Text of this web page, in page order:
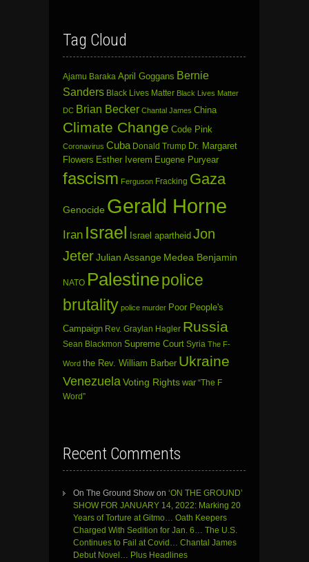
Tag Cloud
Ajamu Baraka April Goggans Bernie
Sanders Black Lives Matter Black Lives Matter
DC Brian Becker Chantal James China
Climate Change Code Pink
Coronavirus Cuba Donald Trump Dr. Margaret
Flowers Esther Iverem Eugene Puryear
fascism Ferguson Fracking Gaza
Genocide Gerald Horne
Iran Israel Israel apartheid Jon
JeterJulian Assange Medea Benjamin
NATO Palestinepolice
brutality police murder Poor People's
Campaign Rev. Graylan Hagler Russia
Sean Blackmon Supreme Court Syria The F-
Word the Rev. William Barber Ukraine
Venezuela Voting Rights war “The F
Word”
Recent Comments
On The Ground Show on ‘ON THE GROUND’
SHOW FOR JANUARY 14, 2022: Marking 20
Years of Torture at Gitmo… Oath Keepers
Charged With Sedition for Jan. 6… The U.S.
Continues to Fail at Covid… Chantal James
Debut Novel… Plus Headlines